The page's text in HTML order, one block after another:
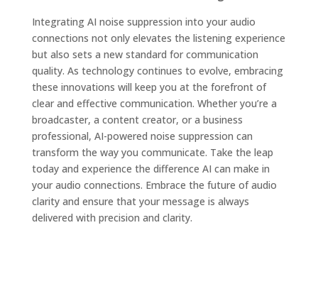
Integrating AI noise suppression into your audio
connections not only elevates the listening experience
but also sets a new standard for communication
quality. As technology continues to evolve, embracing
these innovations will keep you at the forefront of
clear and effective communication. Whether you’re a
broadcaster, a content creator, or a business
professional, AI-powered noise suppression can
transform the way you communicate. Take the leap
today and experience the difference AI can make in
your audio connections. Embrace the future of audio
clarity and ensure that your message is always
delivered with precision and clarity.